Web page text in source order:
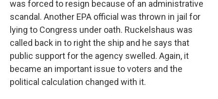
was forced to resign because of an administrative
scandal. Another EPA official was thrown in jail for
lying to Congress under oath. Ruckelshaus was
called back in to right the ship and he says that
public support for the agency swelled. Again, it
became an important issue to voters and the
political calculation changed with it.